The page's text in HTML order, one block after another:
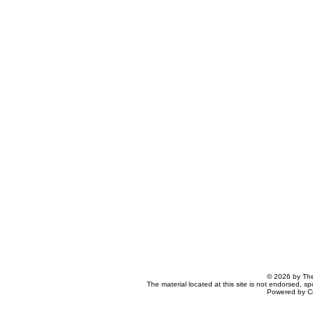
© 2026 by
The material located at this site is not endorsed,
Powered by